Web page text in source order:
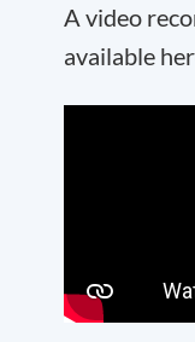
A video
available